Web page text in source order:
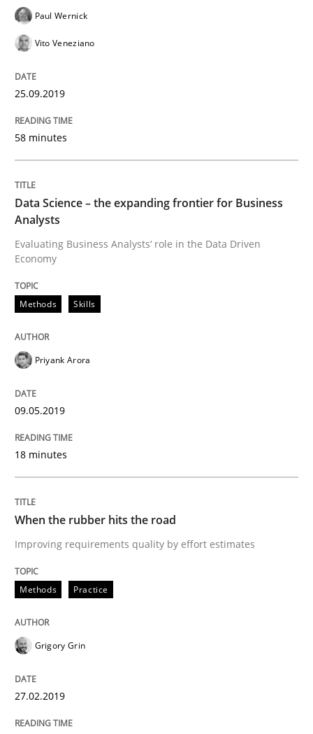
Written by
Practice
On the right track
Written by
READ ARTICLE
What is a Useful Perspective in
RE is one discipline in the mix of disciplines that SE
12. September 2017 · 13 minutes read
Paul Wernick
Vito Veneziano
25.09.2019
58 minutes
Data Science – the expanding frontier for Business
Analysts
Evaluating Business Analysts‘ role in the Data Driven
Economy
Methods Skills
Priyank Arora
09.05.2019
18 minutes
When the rubber hits the road
Improving requirements quality by effort estimates
Methods Practice
Grigory Grin
27.02.2019